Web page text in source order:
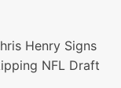
Henry Signs
NFL Draft